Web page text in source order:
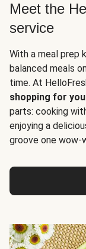
Meet the
service
With a meal prep
balanced meals
time. At
shopping for you
parts: cooking
enjoying a
groove one wow-